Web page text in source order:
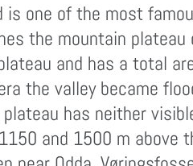
one of the most
the mountain plateau
and has a total
the valley became
has neither
and 1500 m above